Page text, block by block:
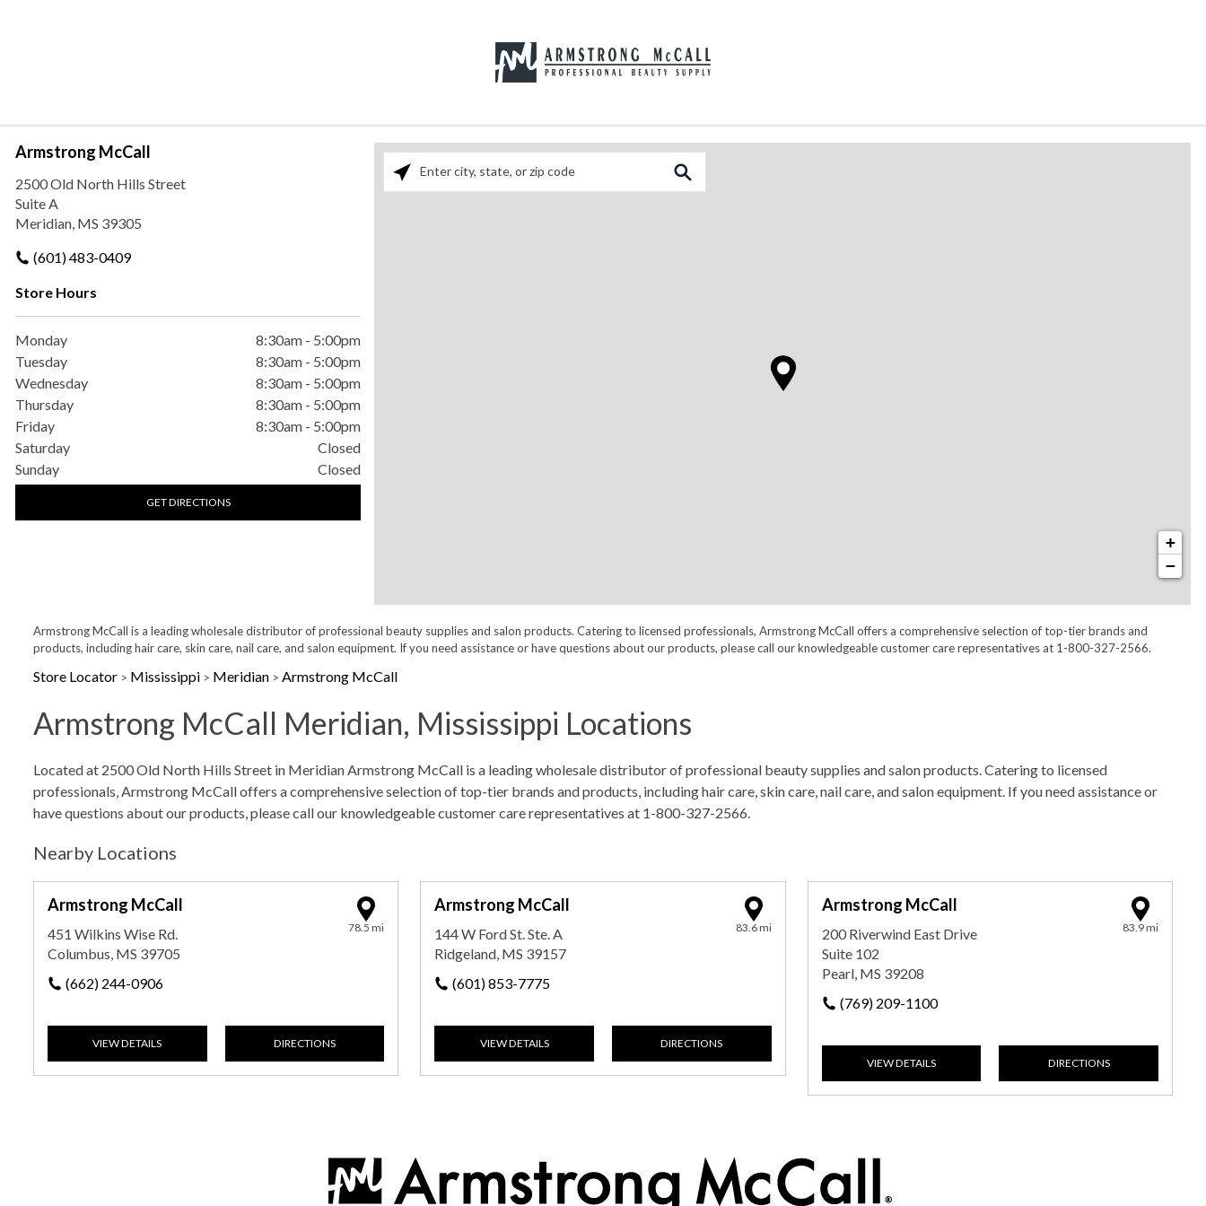
Armstrong McCall
2500 Old North Hills Street
Suite A
Meridian, MS 39305
(601) 483-0409
Store Hours
Monday 8:30am - 5:00pm
Tuesday
8:30am - 5:00pm
Wednesday
8:30am - 5:00pm
Thursday
8:30am - 5:00pm
Friday
8:30am - 5:00pm
Saturday
Closed
Sunday
Closed
GET DIRECTIONS
Please enter City, State, or Zip Code
+
−
Armstrong McCall is a leading wholesale distributor of professional beauty supplies and salon products. Catering to licensed professionals, Armstrong McCall offers a comprehensive selection of top-tier brands and
products, including hair care, skin care, nail care, and salon equipment. If you need assistance or have questions about our products, please call our knowledgeable customer care representatives at 1-800-327-2566.
Store Locator > Mississippi > Meridian > Armstrong McCall
Armstrong McCall Meridian, Mississippi Locations
Skip link
Located at 2500 Old North Hills Street in Meridian Armstrong McCall is a leading wholesale distributor of professional beauty supplies and salon products. Catering to licensed
professionals, Armstrong McCall offers a comprehensive selection of top-tier brands and products, including hair care, skin care, nail care, and salon equipment. If you need assistance or
have questions about our products, please call our knowledgeable customer care representatives at 1-800-327-2566.
Nearby Locations
Armstrong McCall
78.5 mi
451 Wilkins Wise Rd.
Columbus, MS 39705
(662) 244-0906
VIEW DETAILS DIRECTIONS
Armstrong McCall
83.6 mi
144 W Ford St. Ste. A
Ridgeland, MS 39157
(601) 853-7775
VIEW DETAILS DIRECTIONS
Armstrong McCall
83.9 mi
200 Riverwind East Drive
Suite 102
Pearl, MS 39208
(769) 209-1100
VIEW DETAILS DIRECTIONS